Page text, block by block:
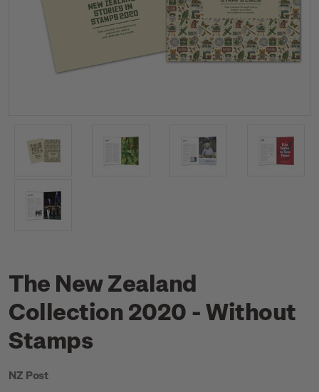
The New Zealand
Collection 2020 - Without
Stamps
NZ Post